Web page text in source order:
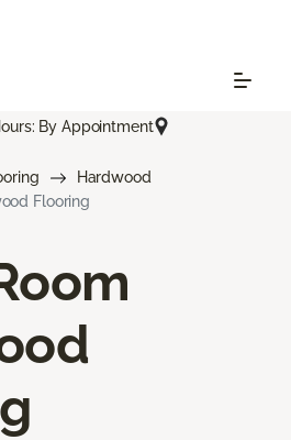
By Appointment
Hardwood
Flooring